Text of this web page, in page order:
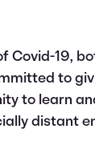
Covid-19,
to
to learn
distant